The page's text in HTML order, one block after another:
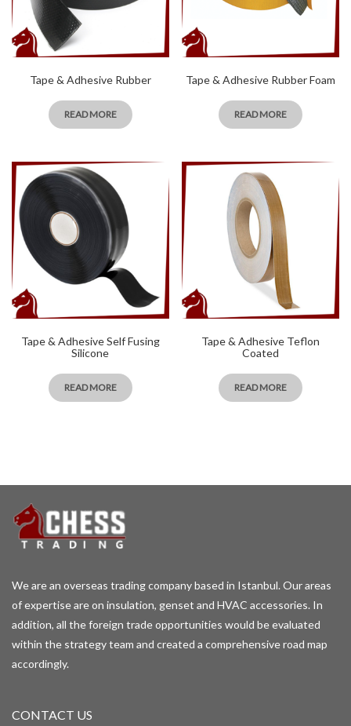
Tape & Adhesive Rubber
READ MORE
Tape & Adhesive Rubber Foam
READ MORE
Tape & Adhesive Self Fusing
Silicone
READ MORE
Tape & Adhesive Teflon
Coated
READ MORE
We are an overseas trading company based in Istanbul. Our areas
of expertise are on insulation, genset and HVAC accessories. In
addition, all the foreign trade opportunities would be evaluated
within the strategy team and created a comprehensive road map
accordingly.
CONTACT US